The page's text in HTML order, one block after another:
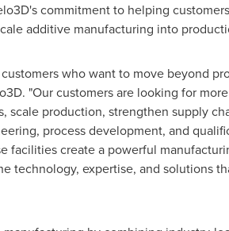
commitment to helping
additive manufacturing into
who want to move beyond
"Our customers are looking for
scale production, strengthen supply
process development, and
facilities create a powerful
technology, expertise, and solutions